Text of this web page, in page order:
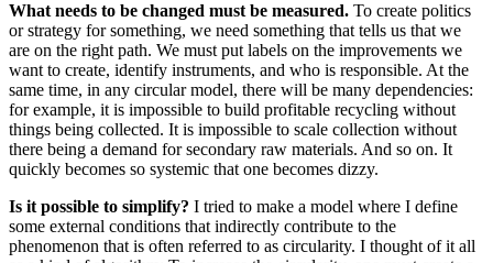
What needs to be changed must be measured. To create politics
or strategy for something, we need something that tells us that we
are on the right path. We must put labels on the improvements we
want to create, identify instruments, and who is responsible. At the
same time, in any circular model, there will be many dependencies:
for example, it is impossible to build profitable recycling without
things being collected. It is impossible to scale collection without
there being a demand for secondary raw materials. And so on. It
quickly becomes so systemic that one becomes dizzy.
Is it possible to simplify? I tried to make a model where I define
some external conditions that indirectly contribute to the
phenomenon that is often referred to as circularity. I thought of it all